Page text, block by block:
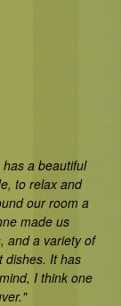
a beautiful
to relax and
our room a
made us
and a variety of
dishes. It has
I think one